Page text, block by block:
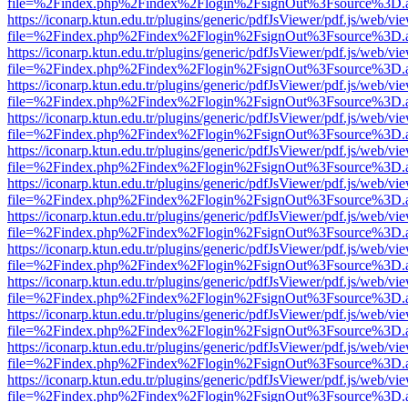
https://iconarp.ktun.edu.tr/plugins/generic/pdfJsViewer/pdf.js/web/
https://iconarp.ktun.edu.tr/plugins/generic/pdfJsViewer/pdf.js/web/
https://iconarp.ktun.edu.tr/plugins/generic/pdfJsViewer/pdf.js/web/
https://iconarp.ktun.edu.tr/plugins/generic/pdfJsViewer/pdf.js/web/
https://iconarp.ktun.edu.tr/plugins/generic/pdfJsViewer/pdf.js/web/
https://iconarp.ktun.edu.tr/plugins/generic/pdfJsViewer/pdf.js/web/
https://iconarp.ktun.edu.tr/plugins/generic/pdfJsViewer/pdf.js/web/
https://iconarp.ktun.edu.tr/plugins/generic/pdfJsViewer/pdf.js/web/
https://iconarp.ktun.edu.tr/plugins/generic/pdfJsViewer/pdf.js/web/
https://iconarp.ktun.edu.tr/plugins/generic/pdfJsViewer/pdf.js/web/
https://iconarp.ktun.edu.tr/plugins/generic/pdfJsViewer/pdf.js/web/
https://iconarp.ktun.edu.tr/plugins/generic/pdfJsViewer/pdf.js/web/